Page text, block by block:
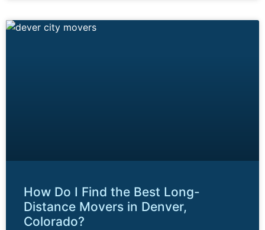
How Do I Find the Best Long-
Distance Movers in Denver,
Colorado?